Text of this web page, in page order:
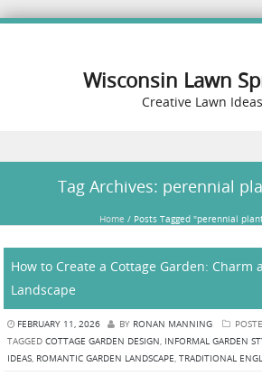
Wisconsin Lawn
Creative Lawn Ideas
Tag Archives: perennial
Home / Posts Tagged "perennial
How to Create a Cottage Garden: Charm
Landscape
FEBRUARY 11, 2026 BY RONAN MANNING
TAGGED COTTAGE GARDEN DESIGN, INFORMAL GARDEN
IDEAS, ROMANTIC GARDEN LANDSCAPE, TRADITIONAL